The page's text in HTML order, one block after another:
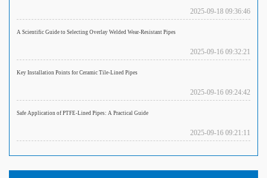
2025-09-18 09:36:46
A Scientific Guide to Selecting Overlay Welded Wear-Resistant Pipes
2025-09-16 09:32:21
Key Installation Points for Ceramic Tile-Lined Pipes
2025-09-16 09:24:42
Safe Application of PTFE-Lined Pipes: A Practical Guide
2025-09-16 09:21:11